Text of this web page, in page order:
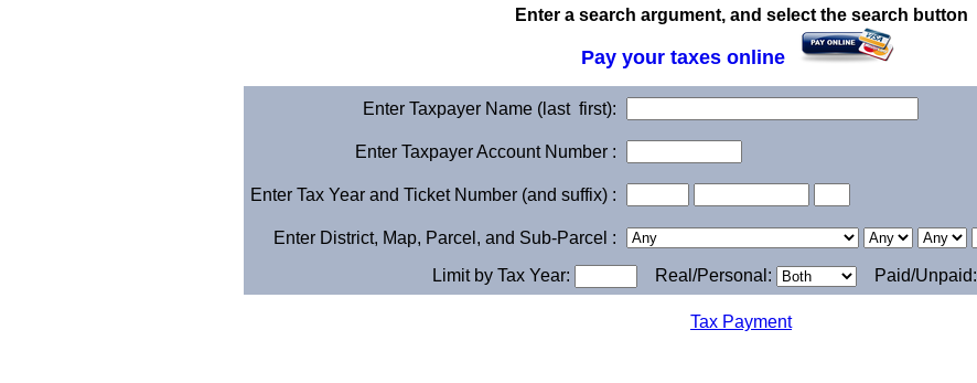
Enter a search argument, and select the search button
Pay your taxes online
Enter Taxpayer Name (last first):
Enter Taxpayer Account Number :
Enter Tax Year and Ticket Number (and suffix) :
Enter District, Map, Parcel, and Sub-Parcel :
Limit by Tax Year:
Real/Personal: Paid/Unpaid:
Tax Payment